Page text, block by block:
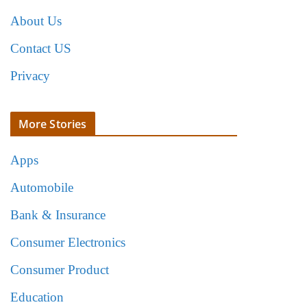
About Us
Contact US
Privacy
More Stories
Apps
Automobile
Bank & Insurance
Consumer Electronics
Consumer Product
Education